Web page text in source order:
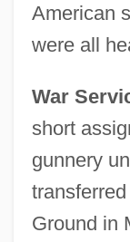
American
were all
War
short
gunnery
Ground in